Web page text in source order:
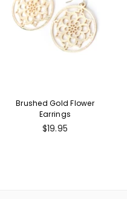
Brushed Gold Flower
Earrings
Regular
$19.95